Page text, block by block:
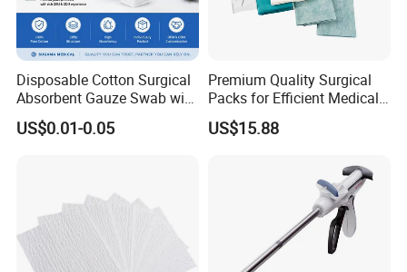
- With or without x-ray
* Strong water absorption
- Degreasing treatment, greater suction capacity
* Breathable and dry
- Medical material, dustproof and breathable, soft and skin-friendly, low
sultry feeling
Disposable Cotton Surgical
Absorbent Gauze Swab with
X-ray Medical Supply
US$0.01-0.05
Premium Quality Surgical
Packs for Efficient Medical
Procedures
US$15.88